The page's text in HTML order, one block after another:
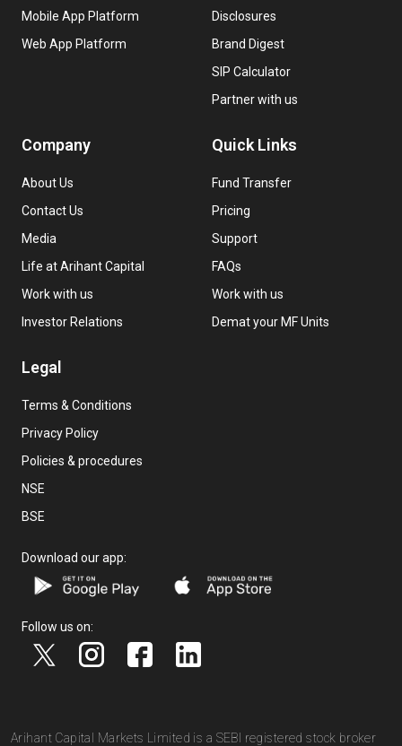
Mobile App Platform
Web App Platform
Disclosures
Brand Digest
SIP Calculator
Partner with us
Company
About Us
Contact Us
Media
Life at Arihant Capital
Work with us
Investor Relations
Quick Links
Fund Transfer
Pricing
Support
FAQs
Work with us
Demat your MF Units
Legal
Terms & Conditions
Privacy Policy
Policies & procedures
NSE
BSE
Download our app:
Follow us on:
Arihant Capital Markets Limited is a SEBI registered stock broker